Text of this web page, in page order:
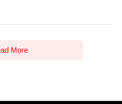
More